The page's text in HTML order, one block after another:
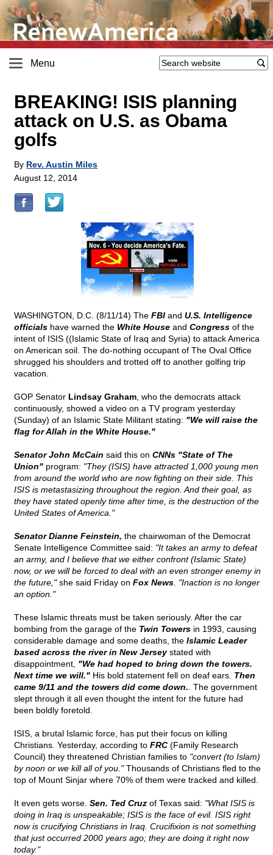
Menu
BREAKING! ISIS planning
attack on U.S. as Obama
golfs
By Rev. Austin Miles
August 12, 2014
WASHINGTON, D.C. (8/11/14) The FBI and U.S. Intelligence
officials have warned the White House and Congress of the
intent of ISIS ((Islamic State of Iraq and Syria) to attack America
on American soil. The do-nothing occupant of The Oval Office
shrugged his shoulders and trotted off to another golfing trip
vacation.
GOP Senator Lindsay Graham , who the democrats attack
continuously, showed a video on a TV program yesterday
(Sunday) of an Islamic State Militant stating: "We will raise the
flag for Allah in the White House."
Senator John McCain said this on CNNs "State of The
Union" program: "They (ISIS) have attracted 1,000 young men
from around the world who are now fighting on their side. This
ISIS is metastasizing throughout the region. And their goal, as
they have stated openly time after time, is the destruction of the
United States of America."
Senator Dianne Feinstein, the chairwoman of the Democrat
Senate Intelligence Committee said: "It takes an army to defeat
an army, and I believe that we either confront (Islamic State)
now, or we will be forced to deal with an even stronger enemy in
the future,"she said Friday on Fox News "Inaction is no longer
an option."
These Islamic threats must be taken seriously. After the car
bombing from the garage of the Twin Towers in 1993, causing
considerable damage and some deaths, the Islamic Leader
based across the river in New Jerseystated with
disappointment, "We had hoped to bring down the towers.
Next time we will." His bold statement fell on deaf ears. Then
came 9/11 and the towers did come down. . The government
slept through it all even thought the intent for the future had
been boldly foretold.
ISIS, a brutal Islamic force, has put their focus on killing
Christians. Yesterday, according to FRC(Family Research
Council) they threatened Christian families to "convert (to Islam)
by noon or we kill all of you."Thousands of Christians fled to the
top of Mount Sinjar where 70% of them were tracked and killed.
It even gets worse. Sen. Ted Cruz of Texas said: "What ISIS is
doing in Iraq is unspeakable; ISIS is the face of evil. ISIS right
now is crucifying Christians in Iraq. Crucifixion is not something
that just occurred 2000 years ago; they are doing it right now
today."